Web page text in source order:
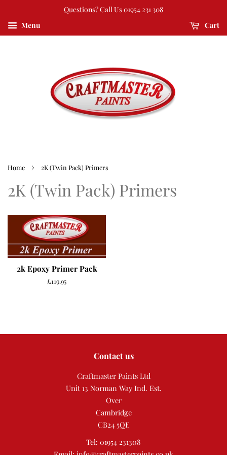
Questions? Call Us 01954 231 308
Menu
Cart
Home › 2K (Twin Pack) Primers
2K (Twin Pack) Primers
2k Epoxy Primer Pack
Regular
£119.95
Contact us
Craftmaster Paints Ltd
Unit 13 Norman Way Ind. Est.
Over
Cambridge
CB24 5QE
Tel: 01954 231308